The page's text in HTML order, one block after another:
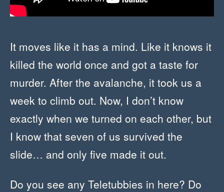
It moves like it has a mind. Like it knows it
killed the world once and got a taste for
murder. After the avalanche, it took us a
week to climb out. Now, I don’t know
exactly when we turned on each other, but
I know that seven of us survived the
slide… and only five made it out.
Do you see any Teletubbies in here? Do